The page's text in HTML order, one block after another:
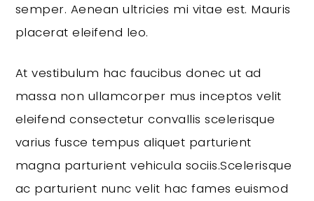
semper. Aenean ultricies mi vitae est. Mauris
placerat eleifend leo.
At vestibulum hac faucibus donec ut ad
massa non ullamcorper mus inceptos velit
eleifend consectetur convallis scelerisque
varius fusce tempus aliquet parturient
magna parturient vehicula sociis.Scelerisque
ac parturient nunc velit hac fames euismod